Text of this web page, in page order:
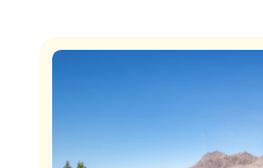
Explore ancient larch and